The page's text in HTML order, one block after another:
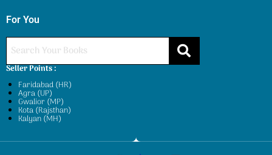
For You
Seller Points :
Faridabad (HR)
Agra (UP)
Gwalior (MP)
Kota (Rajsthan)
Kalyan (MH)